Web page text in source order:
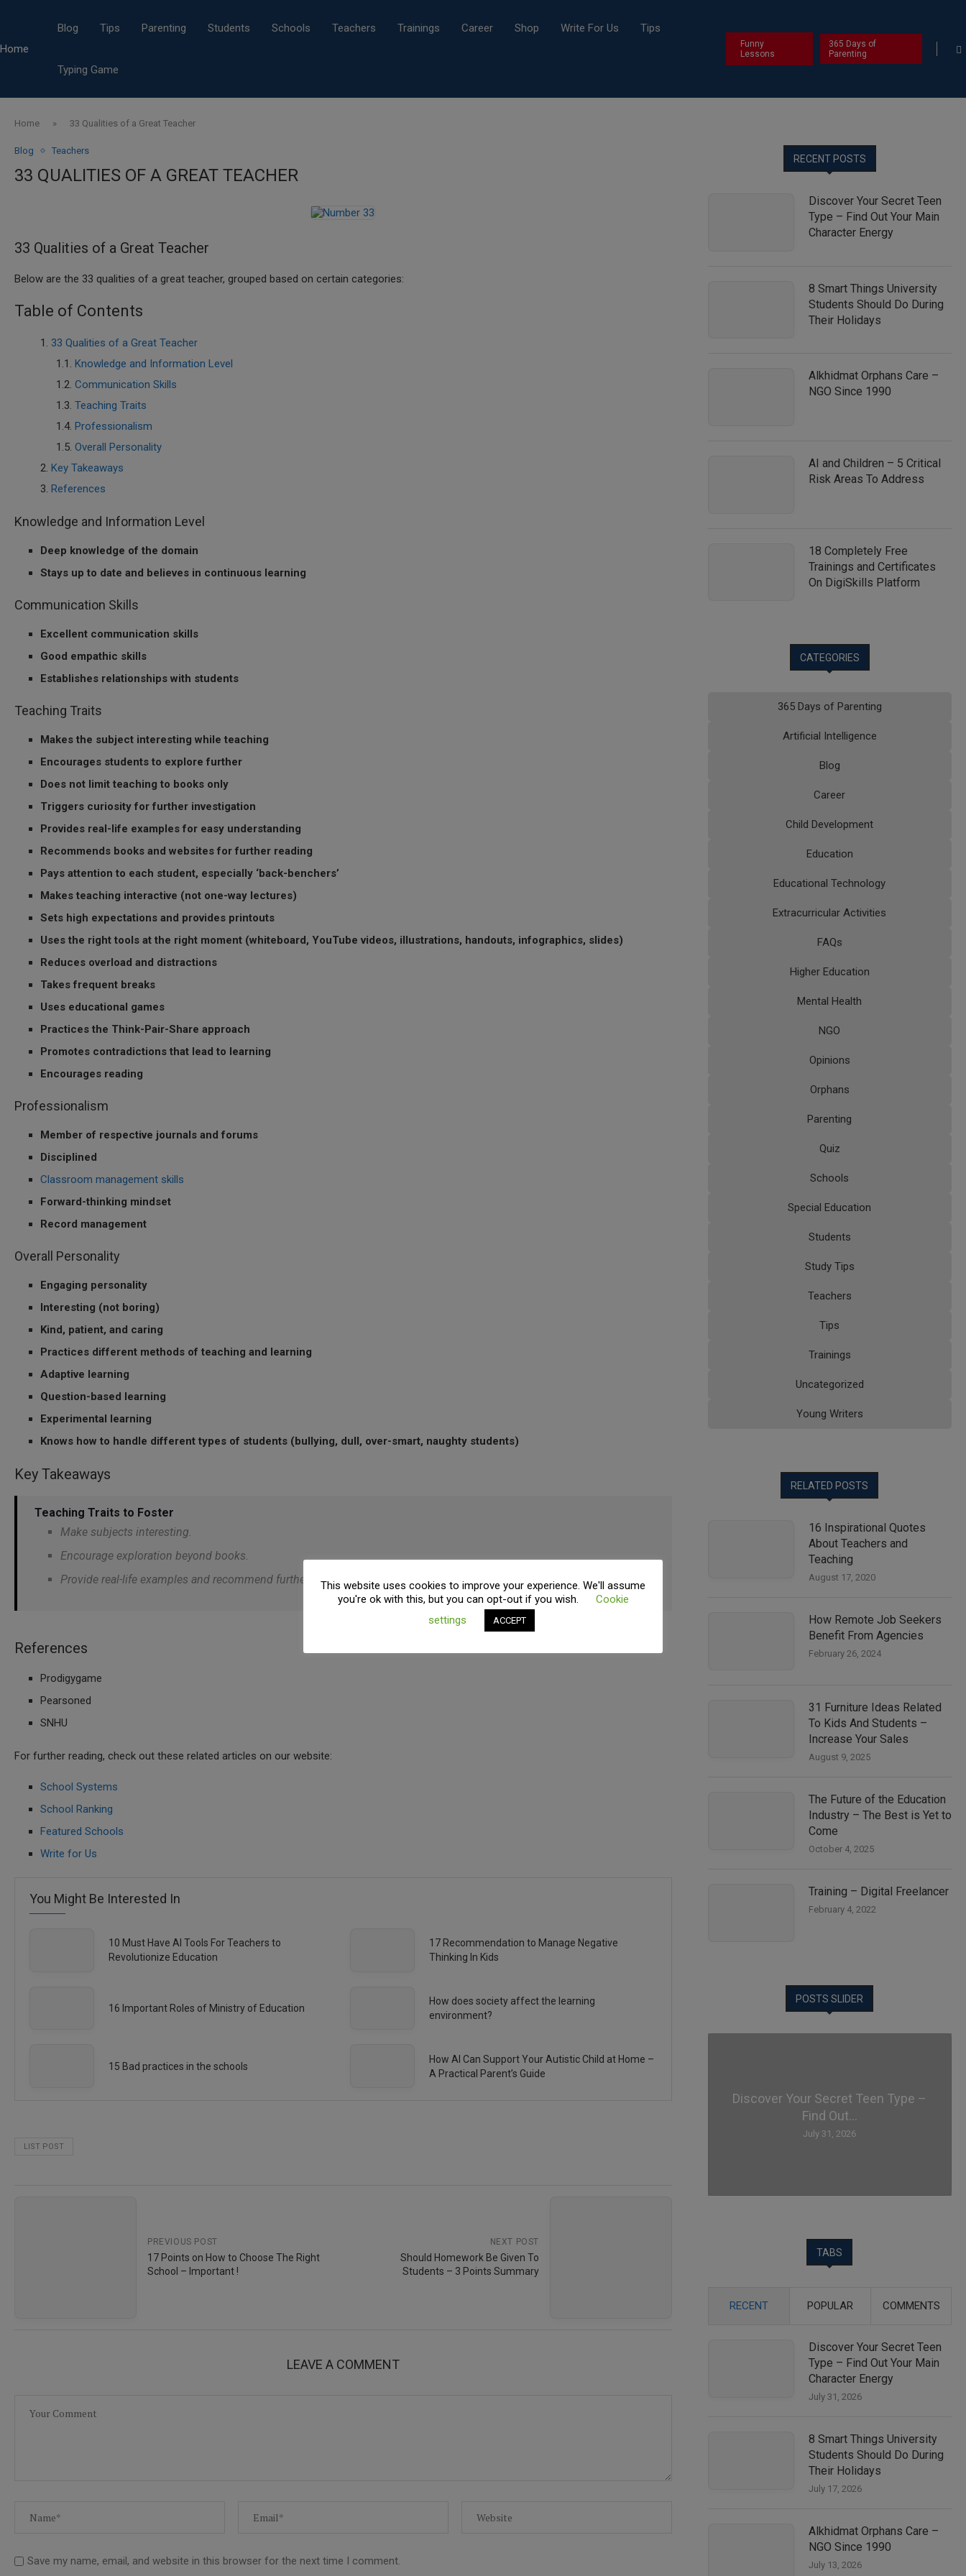
Home
Blog Tips Parenting Students Schools Teachers Trainings Career Shop Write For Us Tips
Typing Game
Funny
Lessons
365 Days of
Parenting
Home » 33 Qualities of a Great Teacher
Blog Teachers
33 QUALITIES OF A GREAT TEACHER
33 Qualities of a Great Teacher
Below are the 33 qualities of a great teacher, grouped based on certain categories:
Table of Contents
33 Qualities of a Great Teacher
Knowledge and Information Level
Communication Skills
Teaching Traits
Professionalism
Overall Personality
Key Takeaways
References
Knowledge and Information Level
Deep knowledge of the domain
Stays up to date and believes in continuous learning
Communication Skills
Excellent communication skills
Good empathic skills
Establishes relationships with students
Teaching Traits
Makes the subject interesting while teaching
Encourages students to explore further
Does not limit teaching to books only
Triggers curiosity for further investigation
Provides real-life examples for easy understanding
Recommends books and websites for further reading
Pays attention to each student, especially ‘back-benchers’
Makes teaching interactive (not one-way lectures)
Sets high expectations and provides printouts
Uses the right tools at the right moment (whiteboard, YouTube videos, illustrations, handouts, infographics, slides)
Reduces overload and distractions
Takes frequent breaks
Uses educational games
Practices the Think-Pair-Share approach
Promotes contradictions that lead to learning
Encourages reading
Professionalism
Member of respective journals and forums
Disciplined
Classroom management skills
Forward-thinking mindset
Record management
Overall Personality
Engaging personality
Interesting (not boring)
Kind, patient, and caring
Practices different methods of teaching and learning
Adaptive learning
Question-based learning
Experimental learning
Knows how to handle different types of students (bullying, dull, over-smart, naughty students)
Key Takeaways
Teaching Traits to Foster
Make subjects interesting.
Encourage exploration beyond books.
Provide real-life examples and recommend further reading.
References
Prodigygame
Pearsoned
SNHU
For further reading, check out these related articles on our website:
School Systems
School Ranking
Featured Schools
Write for Us
You Might Be Interested In
10 Must Have AI Tools For Teachers to
Revolutionize Education
17 Recommendation to Manage Negative
Thinking In Kids
16 Important Roles of Ministry of Education
How does society affect the learning
environment?
15 Bad practices in the schools
How AI Can Support Your Autistic Child at Home –
A Practical Parent’s Guide
LIST POST
PREVIOUS POST
17 Points on How to Choose The Right
School – Important !
NEXT POST
Should Homework Be Given To
Students – 3 Points Summary
LEAVE A COMMENT
Save my name, email, and website in this browser for the next time I comment.
RECENT POSTS
Discover Your Secret Teen
Type – Find Out Your Main
Character Energy
8 Smart Things University
Students Should Do During
Their Holidays
Alkhidmat Orphans Care –
NGO Since 1990
AI and Children – 5 Critical
Risk Areas To Address
18 Completely Free
Trainings and Certificates
On DigiSkills Platform
CATEGORIES
365 Days of Parenting
Artificial Intelligence
Blog
Career
Child Development
Education
Educational Technology
Extracurricular Activities
FAQs
Higher Education
Mental Health
NGO
Opinions
Orphans
Parenting
Quiz
Schools
Special Education
Students
Study Tips
Teachers
Tips
Trainings
Uncategorized
Young Writers
RELATED POSTS
16 Inspirational Quotes
About Teachers and
Teaching
August 17, 2020
How Remote Job Seekers
Benefit From Agencies
February 26, 2024
31 Furniture Ideas Related
To Kids And Students –
Increase Your Sales
August 9, 2025
The Future of the Education
Industry – The Best is Yet to
Come
October 4, 2025
Training – Digital Freelancer
February 4, 2022
POSTS SLIDER
Discover Your Secret Teen Type –
Find Out...
July 31, 2026
TABS
RECENT POPULAR COMMENTS
Discover Your Secret Teen
Type – Find Out Your Main
Character Energy
July 31, 2026
8 Smart Things University
Students Should Do During
Their Holidays
July 17, 2026
Alkhidmat Orphans Care –
NGO Since 1990
July 13, 2026
This website uses cookies to improve your experience. We'll assume
you're ok with this, but you can opt-out if you wish.
Cookie
settings
ACCEPT